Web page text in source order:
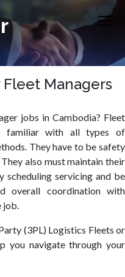
Managers
jobs in Cambodia? Fleet
familiar with all types of
They have to be safety
also must maintain their
scheduling servicing and be
overall coordination with
job.
(3PL) Logistics Fleets or
you navigate through your